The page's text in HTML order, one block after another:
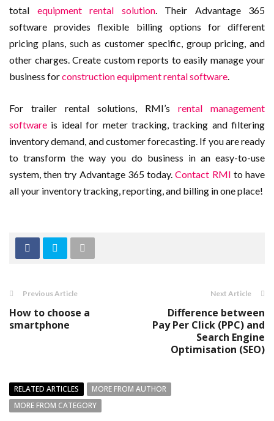
total equipment rental solution. Their Advantage 365
software provides flexible billing options for different
pricing plans, such as customer specific, group pricing, and
other charges. Create custom reports to easily manage your
business forconstruction equipment rental software.
For trailer rental solutions, RMI’s rental management
software is ideal for meter tracking, tracking and filtering
inventory demand, and customer forecasting. If you are ready
to transform the way you do business in an easy-to-use
system, then try Advantage 365 today.Contact RMI to have
all your inventory tracking, reporting, and billing in one place!
Previous Article
How to choose a
smartphone
Next Article
Difference between
Pay Per Click (PPC) and
Search Engine
Optimisation (SEO)
RELATED ARTICLES
MORE FROM AUTHOR
MORE FROM CATEGORY